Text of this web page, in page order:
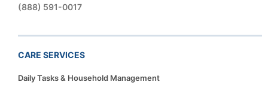
(888) 591-0017
CARE SERVICES
Daily Tasks & Household Management